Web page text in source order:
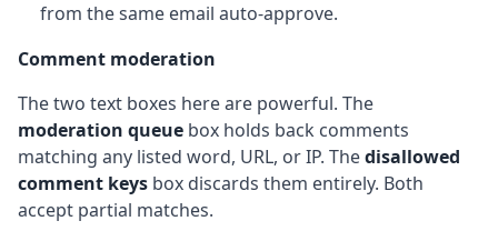
from the same email auto-approve.
Comment moderation
The two text boxes here are powerful. The
moderation queue box holds back comments
matching any listed word, URL, or IP. Thedisallowed
comment keys box discards them entirely. Both
accept partial matches.